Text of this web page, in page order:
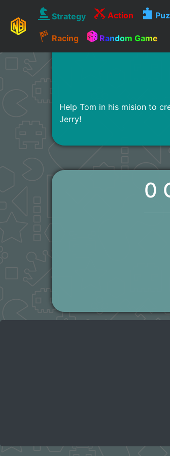
Strategy Action
Racing Random Game
Help Tom in his mision to
Jerry!
0